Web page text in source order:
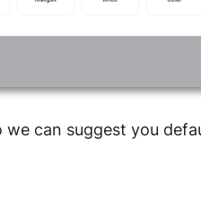
can suggest you